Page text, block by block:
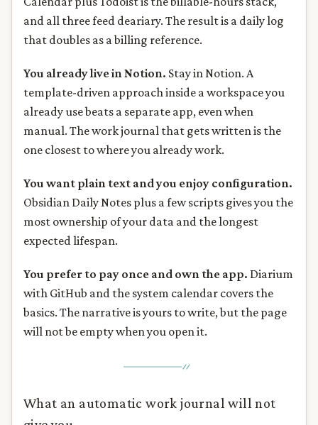
and all three feed deariary. The result is a daily log
that doubles as a billing reference.
You already live in Notion. Stay in Notion. A
template-driven approach inside a workspace you
already use beats a separate app, even when
manual. The work journal that gets written is the
one closest to where you already work.
You want plain text and you enjoy configuration.
Obsidian Daily Notes plus a few scripts gives you the
most ownership of your data and the longest
expected lifespan.
You prefer to pay once and own the app. Diarium
with GitHub and the system calendar covers the
basics. The narrative is yours to write, but the page
will not be empty when you open it.
What an automatic work journal will not